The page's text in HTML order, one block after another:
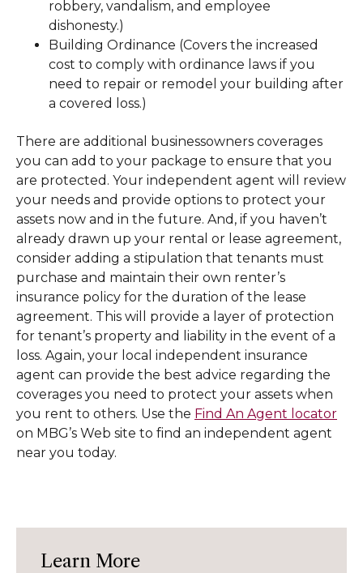
robbery, vandalism, and employee
dishonesty.)
Building Ordinance (Covers the increased
cost to comply with ordinance laws if you
need to repair or remodel your building after
a covered loss.)
There are additional businessowners coverages
you can add to your package to ensure that you
are protected. Your independent agent will review
your needs and provide options to protect your
assets now and in the future. And, if you haven’t
already drawn up your rental or lease agreement,
consider adding a stipulation that tenants must
purchase and maintain their own renter’s
insurance policy for the duration of the lease
agreement. This will provide a layer of protection
for tenant’s property and liability in the event of a
loss. Again, your local independent insurance
agent can provide the best advice regarding the
coverages you need to protect your assets when
you rent to others. Use the Find An Agent locator
on MBG’s Web site to find an independent agent
near you today.
Learn More